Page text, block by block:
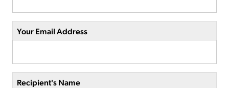
Your Email Address
Recipient's Name